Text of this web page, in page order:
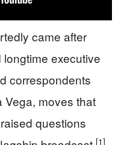
came after
executive
correspondents
Vega, moves that
questions
[1]